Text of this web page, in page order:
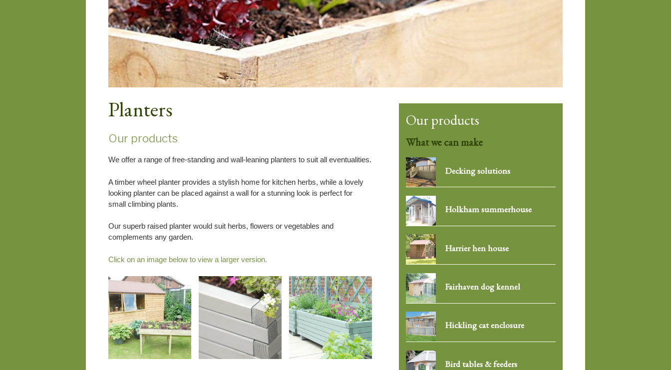
Planters
Our products
We offer a range of free-standing and wall-leaning planters to suit all eventualities.
A timber wheel planter provides a stylish home for kitchen herbs, while a lovely
looking planter can be placed against a wall for a stunning look is perfect for
small climbing plants.
Our superb raised planter would suit herbs, flowers or vegetables and
complements any garden.
Click on an image below to view a larger version.
Our products
What we can make
Decking solutions
Holkham summerhouse
Harrier hen house
Fairhaven dog kennel
Hickling cat enclosure
Bird tables & feeders